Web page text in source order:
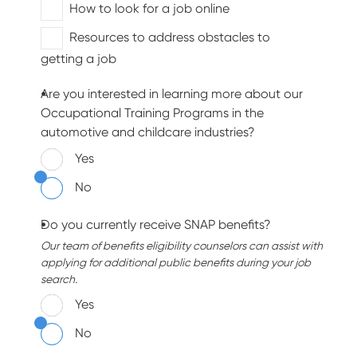
How to look for a job online
Resources to address obstacles to
getting a job
Are you interested in learning more about our
Occupational Training Programs in the
automotive and childcare industries?
Yes
No
Do you currently receive SNAP benefits?
Our team of benefits eligibility counselors can assist with
applying for additional public benefits during your job
search.
Yes
No